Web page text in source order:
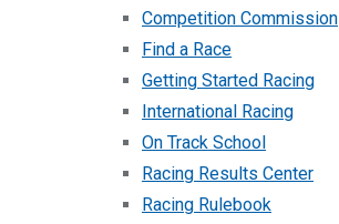
Competition Commission
Find a Race
Getting Started Racing
International Racing
On Track School
Racing Results Center
Racing Rulebook